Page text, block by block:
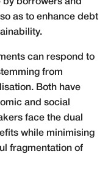
borrowers and
as to enhance debt
can respond to
from
Both have
and social
face the dual
while minimising
fragmentation of